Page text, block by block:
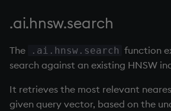
.ai.hnsw.search
The .ai.hnsw.search function
search against an existing HNSW
It retrieves the most relevant
given query vector, based on the